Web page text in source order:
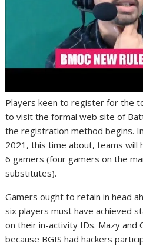
Players keen to register for the
to visit the formal web site of
the registration method begins.
2021, this time about, teams will
6 gamers (four gamers on the
substitutes).
Gamers ought to retain in head
six players must have achieved
on their in-activity IDs. Mazy and
because BGIS had hackers